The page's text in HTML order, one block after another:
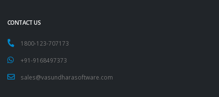
CONTACT US
1800-123-707173
+91-9168497373
sales@vasundharasoftware.com